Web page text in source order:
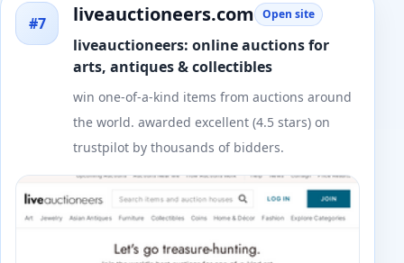
#7 liveauctioneers.com Open site
liveauctioneers: online auctions for
arts, antiques & collectibles
win one-of-a-kind items from auctions around
the world. awarded excellent (4.5 stars) on
trustpilot by thousands of bidders.